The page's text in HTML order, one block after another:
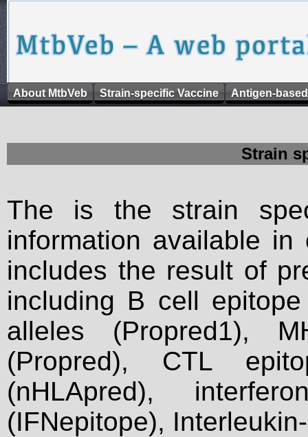
About MtbVeb Strain-specific Vaccine Antigen-
Strain
The is the strain
information available
includes the result of
including B cell
alleles (Propred1),
(Propred), CTL
(nHLApred),
(IFNepitope),